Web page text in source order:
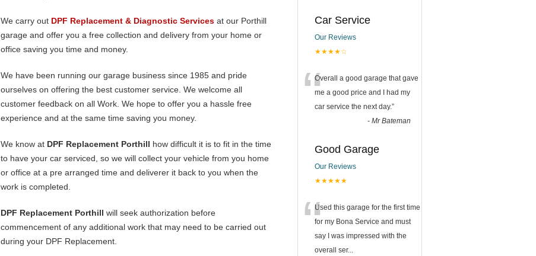
We carry out DPF Replacement & Diagnostic Services at our Porthill
garage and offer you a free collection and delivery from your home or
office saving you time and money.
We have been running our garage business since 1985 and pride
ourselves on offering the best customer service. We welcome all
customer feedback on all Work. We hope to offer you a hassle free
experience and at the same time saving you money.
We know at DPF Replacement Porthill how difficult it is to fit in the time
to have your car serviced, so we will collect your vehicle from you home
or office at a pre arranged time and deliverer it back to you when the
work is completed.
DPF Replacement Porthill will seek authorization before
commencement of any additional work that may need to be carried out
during your DPF Replacement.
Car Service
Our Reviews
★★★★☆
“Overall a good garage that gave
me a good price and I had my
car service the next day.”
- Mr Bateman
Good Garage
Our Reviews
★★★★★
“Used this garage for the first time
for my Bona Service and must
say I was impressed with the
overall ser...